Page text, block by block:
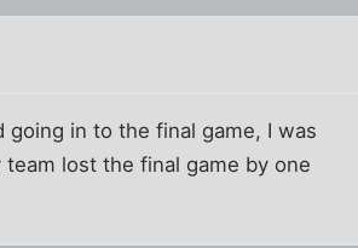
in to the final game, I was
lost the final game by one